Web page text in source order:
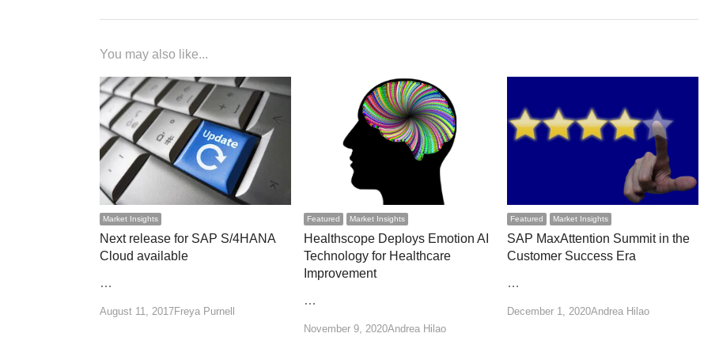
You may also like...
Market Insights
Next release for SAP S/4HANA
Cloud available
…
August 11, 2017Author
Freya Purnell
Featured Market Insights
Healthscope Deploys Emotion AI
Technology for Healthcare
Improvement
…
November 9, 2020Author
Andrea Hilao
Featured Market Insights
SAP MaxAttention Summit in the
Customer Success Era
…
December 1, 2020Author
Andrea Hilao